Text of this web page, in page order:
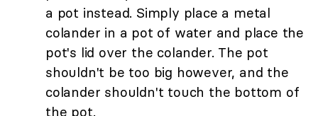
a pot instead. Simply place a metal
colander in a pot of water and place the
pot's lid over the colander. The pot
shouldn't be too big however, and the
colander shouldn't touch the bottom of
the pot.